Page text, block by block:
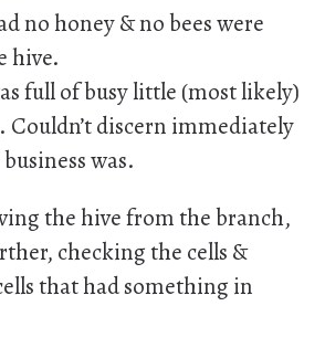
no honey & no bees were
hive.
full of busy little (most likely)
. Couldn’t discern immediately
was.
the hive from the branch,
checking the cells &
that had something in